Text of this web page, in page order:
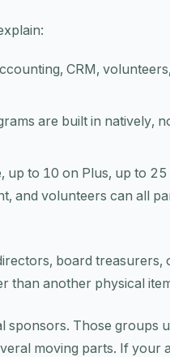
CRM,
are built in natively,
to 10 on Plus, up to
and volunteers can all
board treasurers,
than another physical
sponsors. Those groups
moving parts. If your